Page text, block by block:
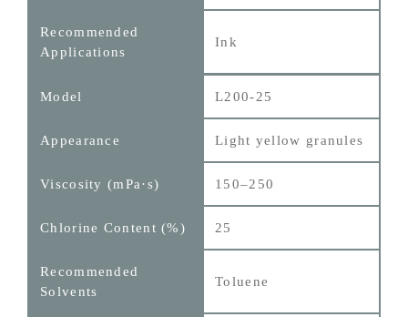
Ink
L200-25
Light yellow granules
150–250
25
Toluene